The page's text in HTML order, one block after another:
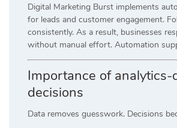
Digital Marketing Burst implements
for leads and customer engagement.
consistently. As a result, businesses
without manual effort. Automation
Importance of analytics-
decisions
Data removes guesswork. Decisions